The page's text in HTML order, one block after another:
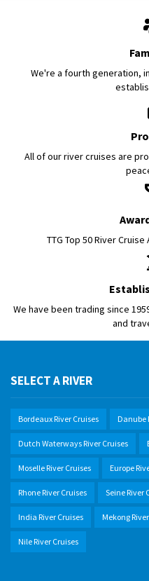
We're a fourth generation,
All of our river cruises are
TTG Top 50 River
We have been trading since
and
SELECT A RIVER
Bordeaux River Cruises Danube
Dutch Waterways River Cruises
Moselle River Cruises Europe
Rhone River Cruises Seine River
India River Cruises Mekong
Nile River Cruises